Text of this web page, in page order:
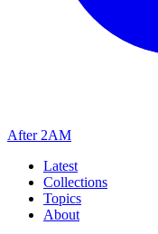
After 2AM
Latest
Collections
Topics
About